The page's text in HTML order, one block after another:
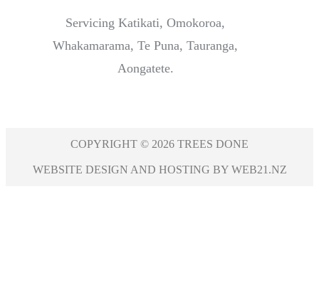
Servicing Katikati, Omokoroa,
Whakamarama, Te Puna, Tauranga,
Aongatete.
COPYRIGHT © 2026 TREES DONE
WEBSITE DESIGN AND HOSTING BY WEB21.NZ